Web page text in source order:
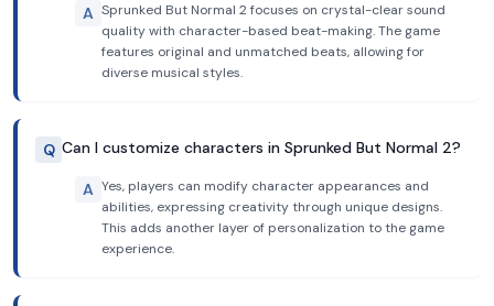
A Sprunked But Normal 2 focuses on crystal-clear sound
quality with character-based beat-making. The game
features original and unmatched beats, allowing for
diverse musical styles.
Q Can I customize characters in Sprunked But Normal 2?
A Yes, players can modify character appearances and
abilities, expressing creativity through unique designs.
This adds another layer of personalization to the game
experience.